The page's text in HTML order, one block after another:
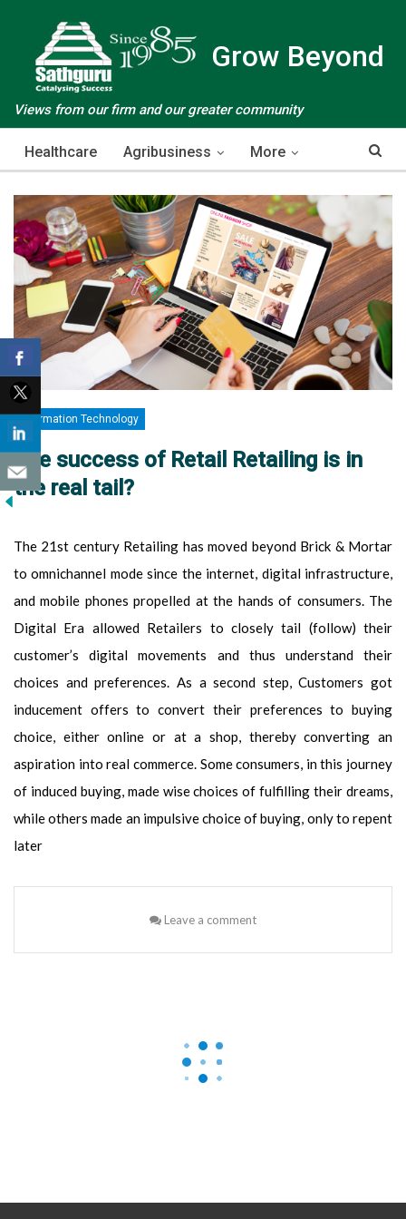
Grow Beyond
Views from our firm and our greater community
Healthcare Agribusiness More
Information Technology
The success of Retail Retailing is in
the real tail?
The 21st century Retailing has moved beyond Brick & Mortar
to omnichannel mode since the internet, digital infrastructure,
and mobile phones propelled at the hands of consumers. The
Digital Era allowed Retailers to closely tail (follow) their
customer’s digital movements and thus understand their
choices and preferences. As a second step, Customers got
inducement offers to convert their preferences to buying
choice, either online or at a shop, thereby converting an
aspiration into real commerce. Some consumers, in this journey
of induced buying, made wise choices of fulfilling their dreams,
while others made an impulsive choice of buying, only to repent
later
Leave a comment